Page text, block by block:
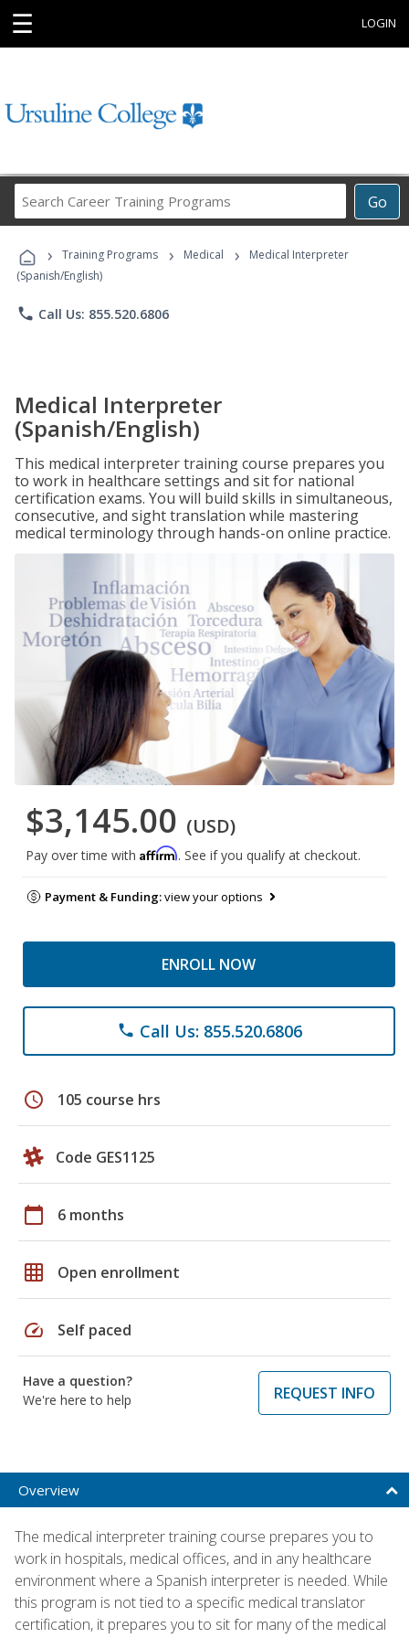
☰ LOGIN
Go
Career
Programs
› Training Programs › Medical ›
Medical Interpreter
(Spanish/English)
phone Call Us: 855.520.6806
Medical Interpreter
(Spanish/English)
This medical interpreter training course prepares you
to work in healthcare settings and sit for national
certification exams. You will build skills in simultaneous,
consecutive, and sight translation while mastering
medical terminology through hands-on online practice.
$3,145.00 (USD)
Pay over time with Affirm. See if you qualify at checkout.
Payment & Funding:view your options
ENROLL NOW
phone Call Us: 855.520.6806
schedule 105 course hrs
Code GES1125
calendar_today 6 months
grid_on Open enrollment
speed Self paced
Have a question?
We're here to help
REQUEST INFO
Overview
The medical interpreter training course prepares you to
work in hospitals, medical offices, and in any healthcare
environment where a Spanish interpreter is needed. While
this program is not tied to a specific medical translator
certification, it prepares you to sit for many of the medical